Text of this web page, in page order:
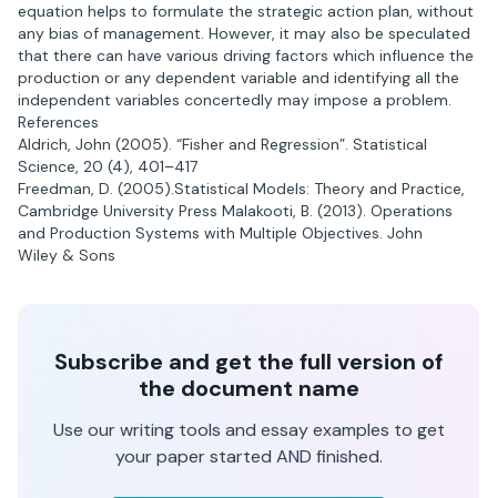
equation helps to formulate the strategic action plan, without
any bias of management. However, it may also be speculated
that there can have various driving factors which influence the
production or any dependent variable and identifying all the
independent variables concertedly may impose a problem.
References
Aldrich, John (2005). “Fisher and Regression”. Statistical
Science, 20 (4), 401–417
Freedman, D. (2005).Statistical Models: Theory and Practice,
Cambridge University Press Malakooti, B. (2013). Operations
and Production Systems with Multiple Objectives. John
Wiley & Sons
Subscribe and get the full version of
the document name
Use our writing tools and essay examples to get
your paper started AND finished.